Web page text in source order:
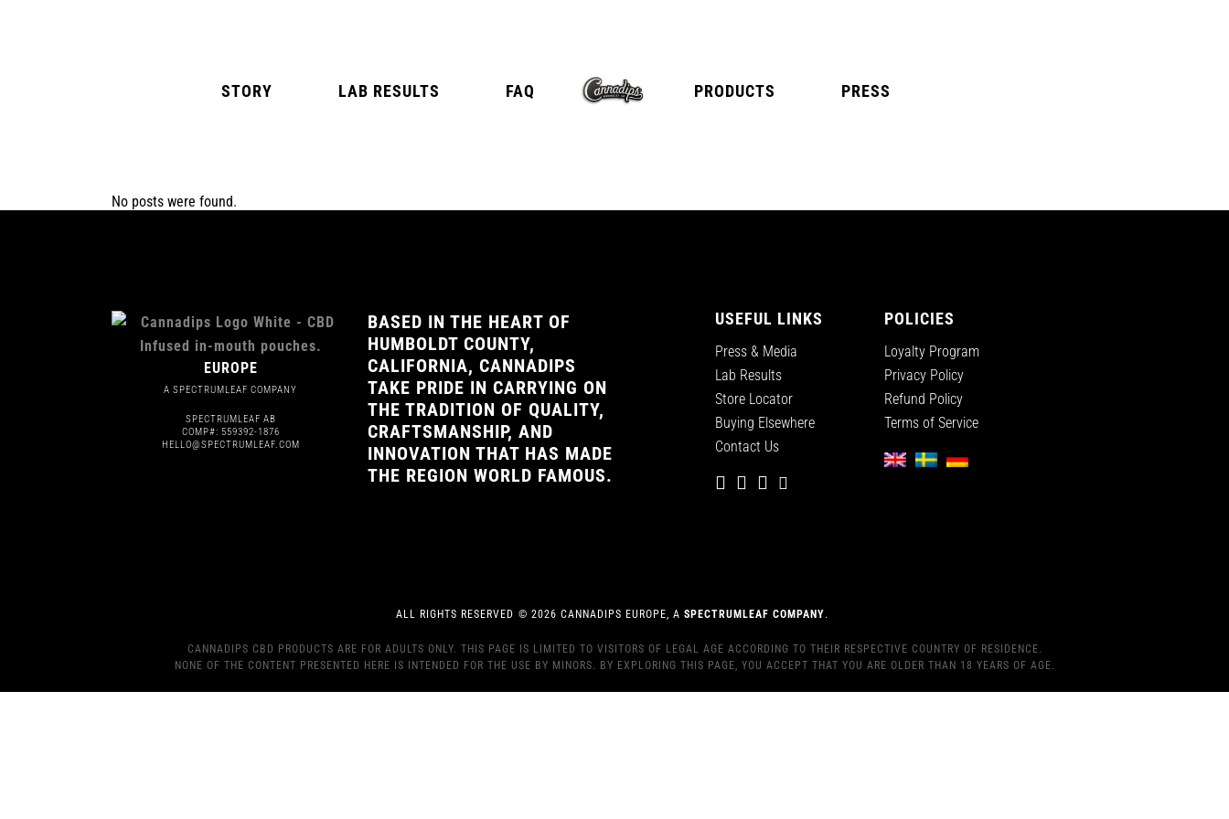
STORY LAB RESULTS FAQ PRODUCTS PRESS
No posts were found.
EUROPE
A SPECTRUMLEAF COMPANY
SPECTRUMLEAF AB
COMP#: 559392-1876
HELLO@SPECTRUMLEAF.COM
BASED IN THE HEART OF
HUMBOLDT COUNTY,
CALIFORNIA, CANNADIPS
TAKE PRIDE IN CARRYING ON
THE TRADITION OF QUALITY,
CRAFTSMANSHIP, AND
INNOVATION THAT HAS MADE
THE REGION WORLD FAMOUS.
USEFUL LINKS
Press & Media
Lab Results
Store Locator
Buying Elsewhere
Contact Us
POLICIES
Loyalty Program
Privacy Policy
Refund Policy
Terms of Service
ALL RIGHTS RESERVED © 2026 CANNADIPS EUROPE, A SPECTRUMLEAF COMPANY.
CANNADIPS CBD PRODUCTS ARE FOR ADULTS ONLY. THIS PAGE IS LIMITED TO VISITORS OF LEGAL AGE ACCORDING TO THEIR RESPECTIVE COUNTRY OF RESIDENCE.
NONE OF THE CONTENT PRESENTED HERE IS INTENDED FOR THE USE BY MINORS. BY EXPLORING THIS PAGE, YOU ACCEPT THAT YOU ARE OLDER THAN 18 YEARS OF AGE.